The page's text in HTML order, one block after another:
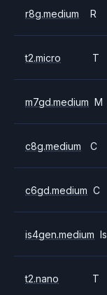
r8g.medium R
t2.micro T
m7gd.medium M
c8g.medium C
c6gd.medium C
is4gen.medium Is
t2.nano T